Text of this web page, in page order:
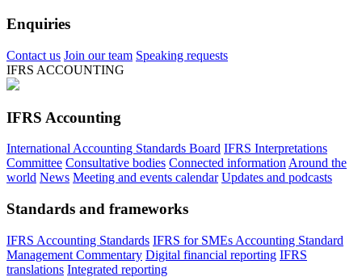
Enquiries
Contact us Join our team Speaking requests
IFRS ACCOUNTING
IFRS Accounting
International Accounting Standards Board IFRS Interpretations
Committee Consultative bodies Connected information Around the
world News Meeting and events calendar Updates and podcasts
Standards and frameworks
IFRS Accounting Standards IFRS for SMEs Accounting Standard
Management Commentary Digital financial reporting IFRS
translations Integrated reporting